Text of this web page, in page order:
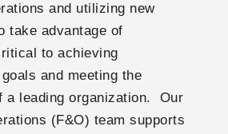
and utilizing new
take advantage of
to achieving
and meeting the
a leading organization. Our
(F&O) team supports